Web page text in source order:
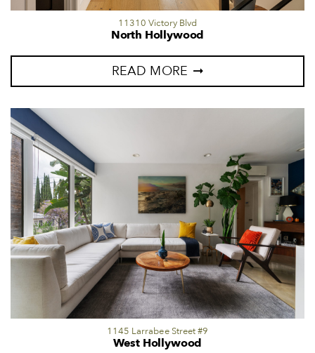
11310 Victory Blvd
North Hollywood
READ MORE
1145 Larrabee Street #9
West Hollywood